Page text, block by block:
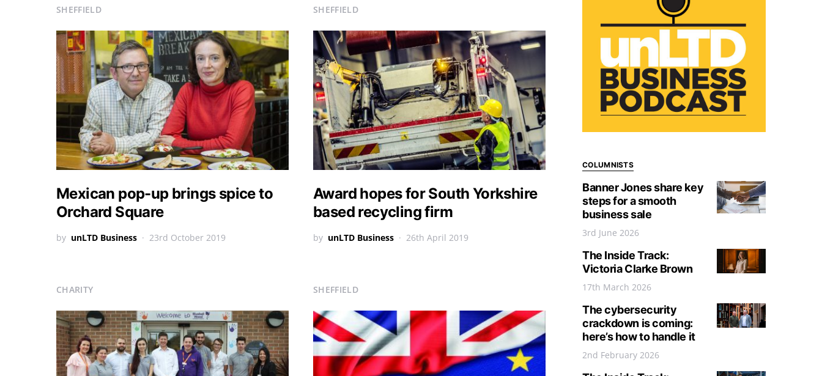
SHEFFIELD
Mexican pop-up brings spice to
Orchard Square
by unLTD Business 23rd October 2019
SHEFFIELD
Award hopes for South Yorkshire
based recycling firm
by unLTD Business 26th April 2019
CHARITY SHEFFIELD
COLUMNISTS
Banner Jones share key
steps for a smooth
business sale
3rd June 2026
The Inside Track:
Victoria Clarke Brown
17th March 2026
The cybersecurity
crackdown is coming:
here’s how to handle it
2nd February 2026